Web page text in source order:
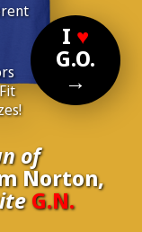
I ♥
G.O.
→
of
Norton,
G.N.